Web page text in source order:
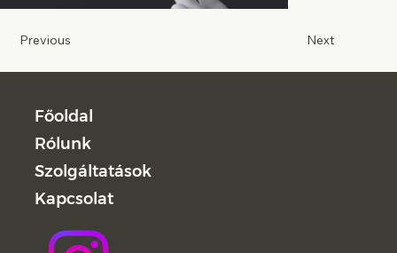
Previous Next
Főoldal
Rólunk
Szolgáltatások
Kapcsolat